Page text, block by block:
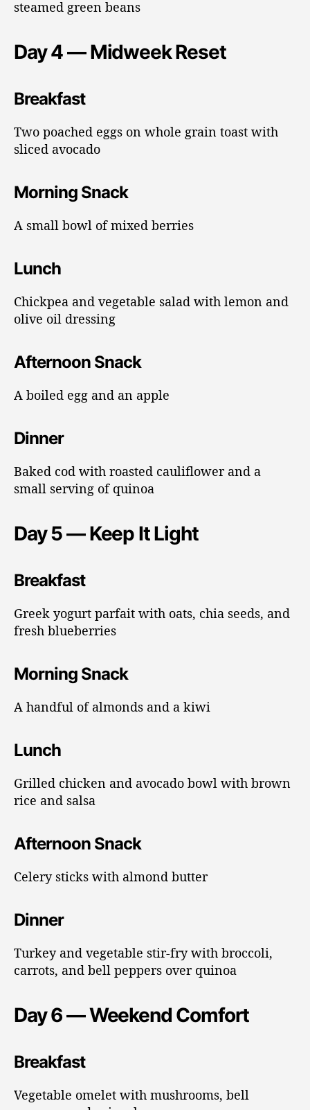
steamed green beans
Day 4 — Midweek Reset
Breakfast
Two poached eggs on whole grain toast with
sliced avocado
Morning Snack
A small bowl of mixed berries
Lunch
Chickpea and vegetable salad with lemon and
olive oil dressing
Afternoon Snack
A boiled egg and an apple
Dinner
Baked cod with roasted cauliflower and a
small serving of quinoa
Day 5 — Keep It Light
Breakfast
Greek yogurt parfait with oats, chia seeds, and
fresh blueberries
Morning Snack
A handful of almonds and a kiwi
Lunch
Grilled chicken and avocado bowl with brown
rice and salsa
Afternoon Snack
Celery sticks with almond butter
Dinner
Turkey and vegetable stir-fry with broccoli,
carrots, and bell peppers over quinoa
Day 6 — Weekend Comfort
Breakfast
Vegetable omelet with mushrooms, bell